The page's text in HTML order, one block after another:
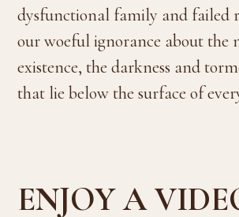
dysfunctional family and failed
our woeful ignorance about the
existence, the darkness and
that lie below the surface of
ENJOY A